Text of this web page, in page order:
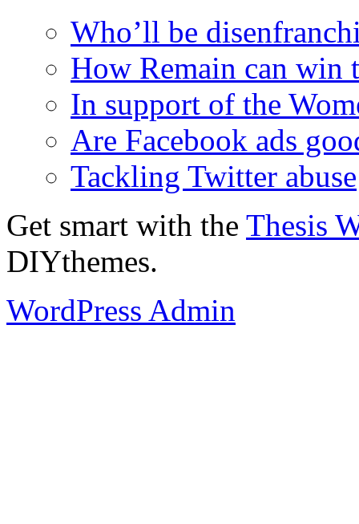
Who’ll be
How Remain can win
In support of the
Are Facebook ads
Tackling Twitter abuse
Get smart with the Thesis
DIYthemes.
WordPress Admin